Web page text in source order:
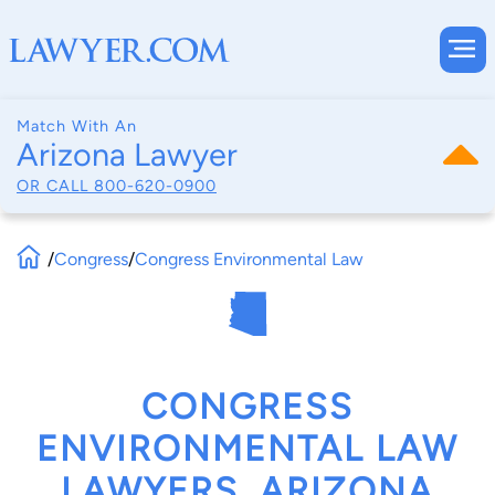
Match With An
Arizona Lawyer
OR CALL 800-620-0900
/Congress/Congress Environmental Law
CONGRESS
ENVIRONMENTAL LAW